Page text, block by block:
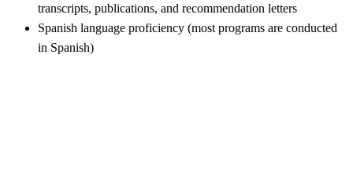
transcripts, publications, and recommendation letters
Spanish language proficiency (most programs are conducted
in Spanish)